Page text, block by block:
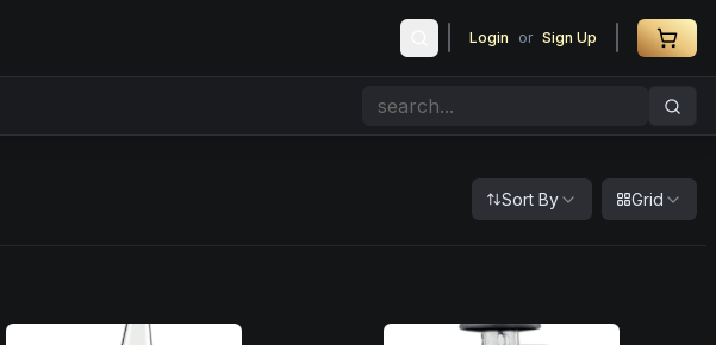
Login or Sign Up
Sort By Grid